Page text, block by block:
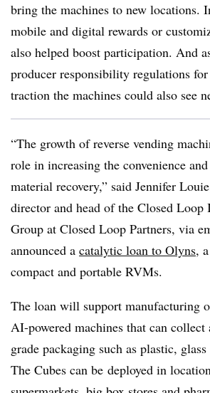
bring the machines to new locations.
mobile and digital rewards or
also helped boost participation. And
producer responsibility regulations
traction the machines could also see
“The growth of reverse vending
role in increasing the convenience
material recovery,” said Jennifer
director and head of the Closed Loop
Group at Closed Loop Partners, via
announced a catalytic loan to Olyns,
compact and portable RVMs.
The loan will support manufacturing
AI-powered machines that can collect
grade packaging such as plastic,
The Cubes can be deployed in